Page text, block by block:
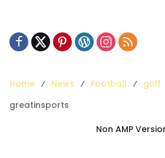
Home News Football golf
greatinsports
Non AMP